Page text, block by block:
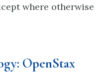
where otherwise
OpenStax